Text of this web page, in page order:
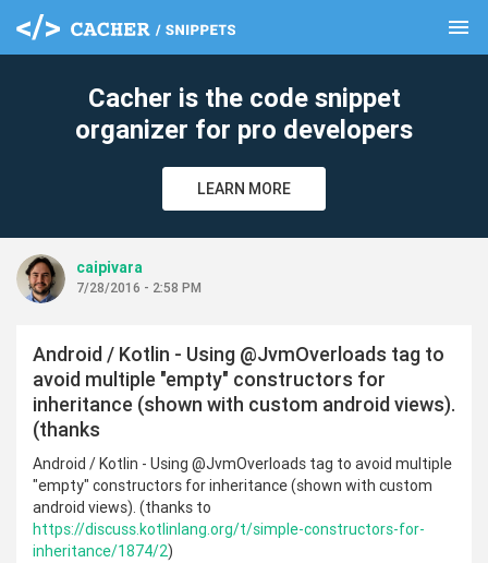
menu
Cacher is the code snippet
organizer for pro developers
LEARN MORE
caipivara
7/28/2016 - 2:58 PM
Android / Kotlin - Using @JvmOverloads tag to
avoid multiple "empty" constructors for
inheritance (shown with custom android views).
(thanks
Android / Kotlin - Using @JvmOverloads tag to avoid multiple
"empty" constructors for inheritance (shown with custom
android views). (thanks to
https://discuss.kotlinlang.org/t/simple-constructors-for-
inheritance/1874/2)
clear